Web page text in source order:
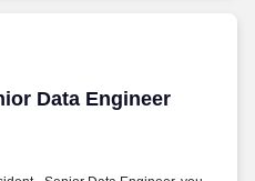
Data Engineer
Data Engineer